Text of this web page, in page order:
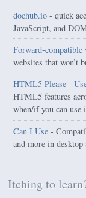
dochub.io- quick
JavaScript, and
Forward-compatible
websites that won’t
HTML5 Please -
HTML5 features
when/if you can use
Can I Use-
and more in
Itching to